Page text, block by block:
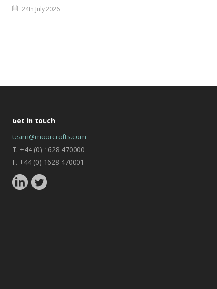
24th July 2026
Get in touch
team@moorcrofts.com
T. +44 (0) 1628 470000
F. +44 (0) 1628 470001